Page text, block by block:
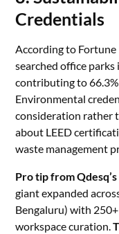
Credentials
According to Fortune
searched office
contributing to
Environmental
consideration rather
about LEED
waste management
Pro tip from
giant expanded
Bengaluru) with
workspace curation.